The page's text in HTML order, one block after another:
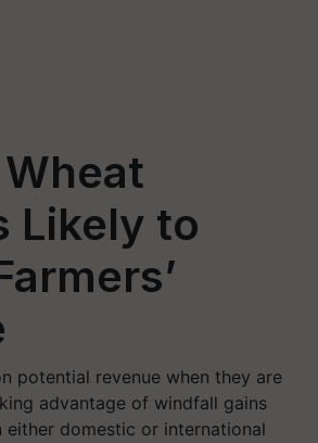
Likely to
potential revenue when they are
advantage of windfall gains
domestic or international